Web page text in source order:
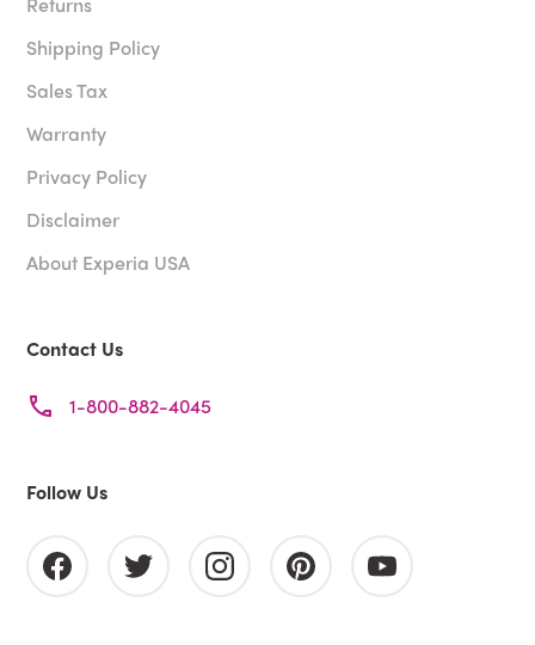
Shipping Policy
Sales Tax
Warranty
Privacy Policy
Disclaimer
About Experia USA
Contact Us
1-800-882-4045
Follow Us